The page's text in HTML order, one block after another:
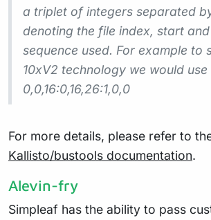
a triplet of integers separated
denoting the file index, start
sequence used. For example to
10xV2 technology we would use
0,0,16:0,16,26:1,0,0
For more details, please refer to
Kallisto/bustools documentation.
Alevin-fry
Simpleaf has the ability to pass